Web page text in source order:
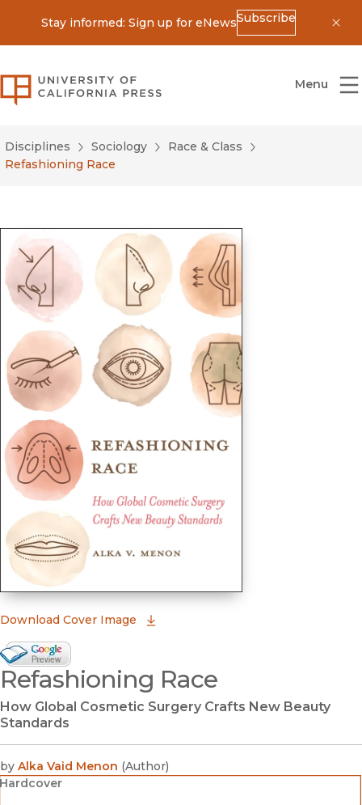
Stay informed: Sign up for eNewsSubscribe
University of California Press
Menu
Disciplines Sociology
Race & Class
Refashioning Race
Download Cover Image
Google Books Preview
(opens in new window)
Refashioning Race
How Global Cosmetic Surgery Crafts New Beauty
Standards
by Alka Vaid Menon (Author)
Hardcover